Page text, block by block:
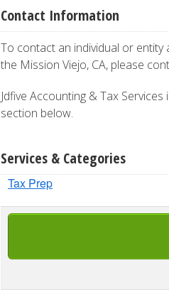
Contact Information
To contact an individual or entity
the Mission Viejo, CA, please
Jdfive Accounting & Tax
section below.
Services & Categories
Tax Prep